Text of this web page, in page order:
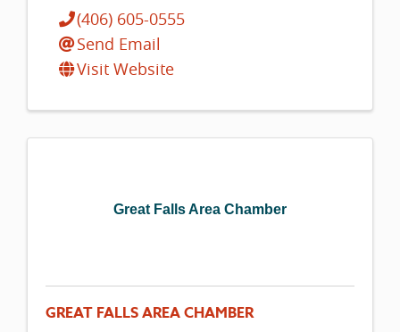
(406) 605-0555
Send Email
Visit Website
Great Falls Area Chamber
GREAT FALLS AREA CHAMBER